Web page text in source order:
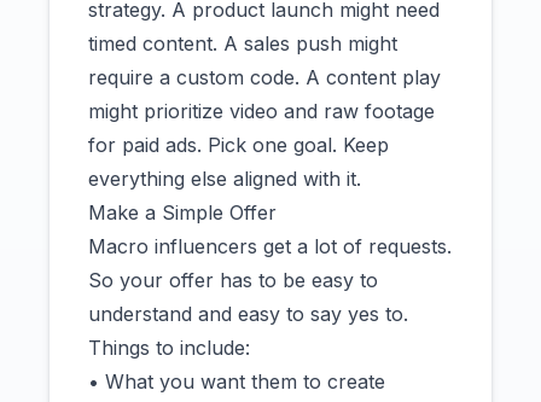
strategy. A product launch might need
timed content. A sales push might
require a custom code. A content play
might prioritize video and raw footage
for paid ads. Pick one goal. Keep
everything else aligned with it.
Make a Simple Offer
Macro influencers get a lot of requests.
So your offer has to be easy to
understand and easy to say yes to.
Things to include:
• What you want them to create